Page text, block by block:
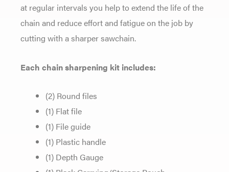
at regular intervals you help to extend the life of the
chain and reduce effort and fatigue on the job by
cutting with a sharper sawchain.
Each chain sharpening kit includes:
(2) Round files
(1) Flat file
(1) File guide
(1) Plastic handle
(1) Depth Gauge